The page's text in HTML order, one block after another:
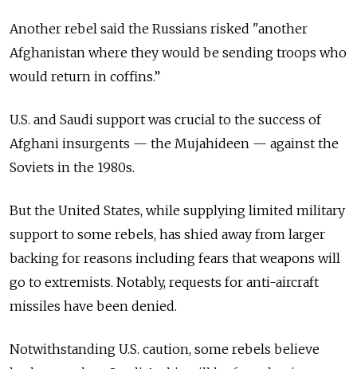
Another rebel said the Russians risked "another
Afghanistan where they would be sending troops who
would return in coffins.”
U.S. and Saudi support was crucial to the success of
Afghani insurgents — the Mujahideen — against the
Soviets in the 1980s.
But the United States, while supplying limited military
support to some rebels, has shied away from larger
backing for reasons including fears that weapons will
go to extremists. Notably, requests for anti-aircraft
missiles have been denied.
Notwithstanding U.S. caution, some rebels believe